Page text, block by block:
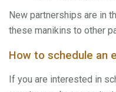
New partnerships are in
these manikins to other
How to schedule an
If you are interested in